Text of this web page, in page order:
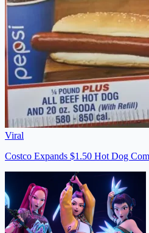
Viral
Costco Expands $1.50 Hot Dog